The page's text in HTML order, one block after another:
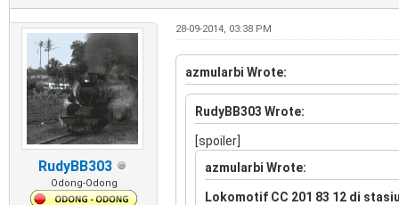
RudyBB303
Odong-Odong
28-09-2014, 03:38 PM
azmularbi Wrote:
RudyBB303 Wrote:
[spoiler]
azmularbi Wrote:
Lokomotif CC 201 83 12 di